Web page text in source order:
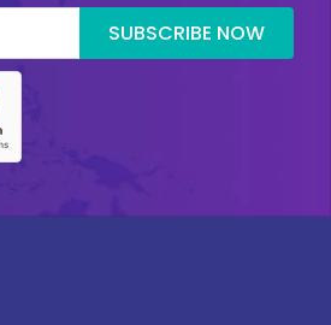
SUBSCRIBE NOW